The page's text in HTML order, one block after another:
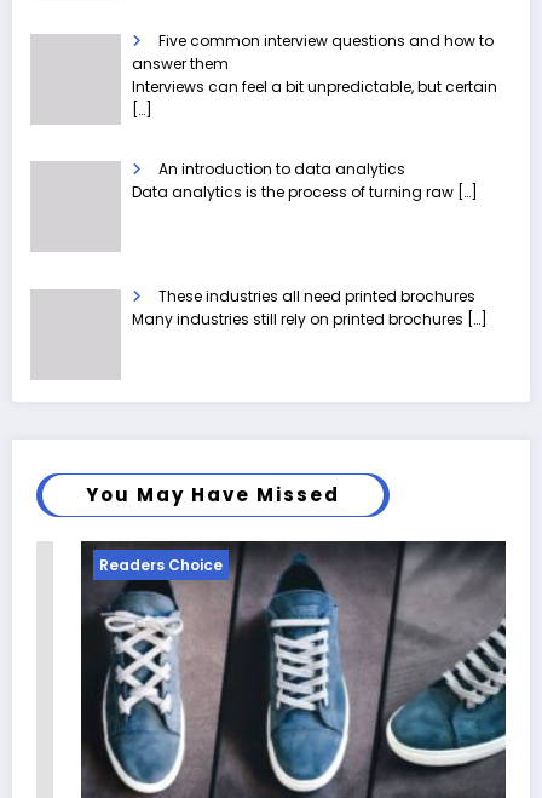
Five common interview questions and how to
answer them
Interviews can feel a bit unpredictable, but certain
[…]
An introduction to data analytics
Data analytics is the process of turning raw […]
These industries all need printed brochures
Many industries still rely on printed brochures […]
You May Have Missed
Readers Choice